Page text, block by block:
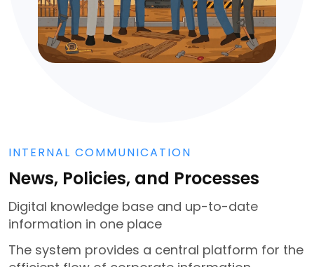
INTERNAL COMMUNICATION
News, Policies, and Processes
Digital knowledge base and up-to-date
information in one place
The system provides a central platform for the